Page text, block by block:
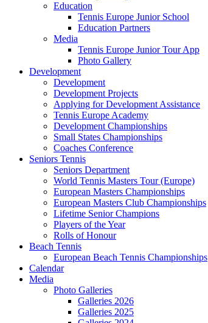
Education
Tennis Europe Junior School
Education Partners
Media
Tennis Europe Junior Tour App
Photo Gallery
Development
Development
Development Projects
Applying for Development Assistance
Tennis Europe Academy
Development Championships
Small States Championships
Coaches Conference
Seniors Tennis
Seniors Department
World Tennis Masters Tour (Europe)
European Masters Championships
European Masters Club Championships
Lifetime Senior Champions
Players of the Year
Rolls of Honour
Beach Tennis
European Beach Tennis Championships
Calendar
Media
Photo Galleries
Galleries 2026
Galleries 2025